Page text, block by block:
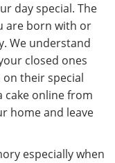
day special. The
are born with or
We understand
closed ones
their special
cake online from
home and leave
especially when